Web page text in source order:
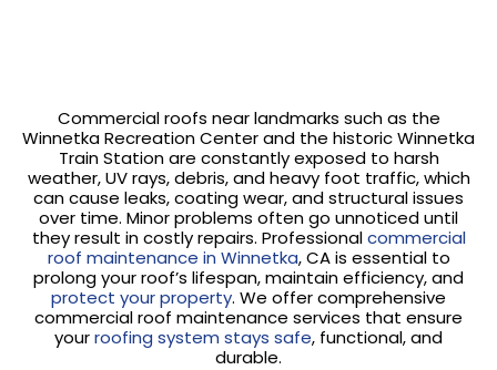
Commercial roofs near landmarks such as the
Winnetka Recreation Center and the historic Winnetka
Train Station are constantly exposed to harsh
weather, UV rays, debris, and heavy foot traffic, which
can cause leaks, coating wear, and structural issues
over time. Minor problems often go unnoticed until
they result in costly repairs. Professionalcommercial
roof maintenance in Winnetka, CA is essential to
prolong your roof’s lifespan, maintain efficiency, and
protect your property. We offer comprehensive
commercial roof maintenance services that ensure
yourroofing system stays safe, functional, and
durable.